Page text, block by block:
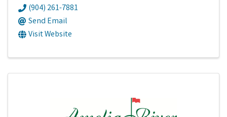
(904) 261-7881
Send Email
Visit Website